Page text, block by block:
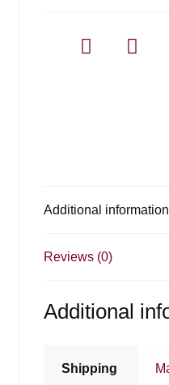
Additional information
Reviews (0)
Additional
Shipping